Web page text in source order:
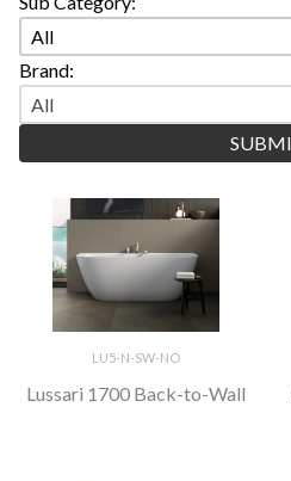
Brand:
LU5-N-SW-NO
Lussari 1700 Back-to-Wall